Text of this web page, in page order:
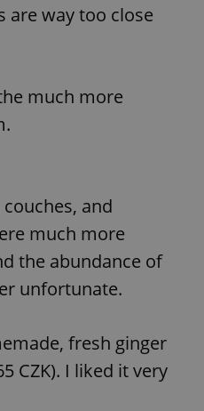
are way too close
much more
and
much more
the abundance of
unfortunate.
fresh ginger
CZK). I liked it very